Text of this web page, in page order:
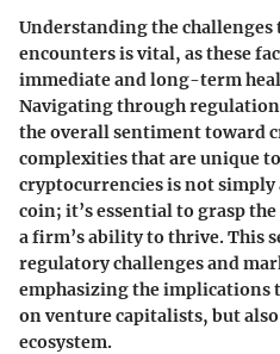
Understanding the
encounters is vital, as these
immediate and long-term
Navigating through
the overall sentiment toward
complexities that are unique
cryptocurrencies is not
coin; it’s essential to grasp
a firm’s ability to thrive. This
regulatory challenges and
emphasizing the implications
on venture capitalists, but
ecosystem.